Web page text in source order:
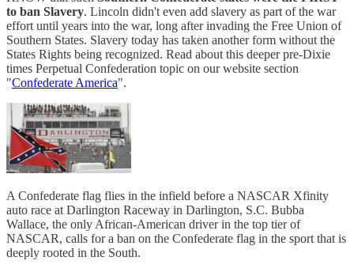
to ban Slavery. Lincoln didn't even add slavery as part of the war
effort until years into the war, long after invading the Free Union of
Southern States. Slavery today has taken another form without the
States Rights being recognized. Read about this deeper pre-Dixie
times Perpetual Confederation topic on our website section
"Confederate America".
A Confederate flag flies in the infield before a NASCAR Xfinity
auto race at Darlington Raceway in Darlington, S.C. Bubba
Wallace, the only African-American driver in the top tier of
NASCAR, calls for a ban on the Confederate flag in the sport that is
deeply rooted in the South.